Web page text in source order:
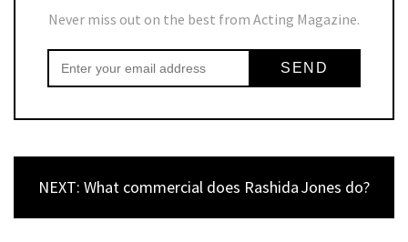
Never miss out on the best from Acting Magazine.
NEXT: What commercial does Rashida Jones do?